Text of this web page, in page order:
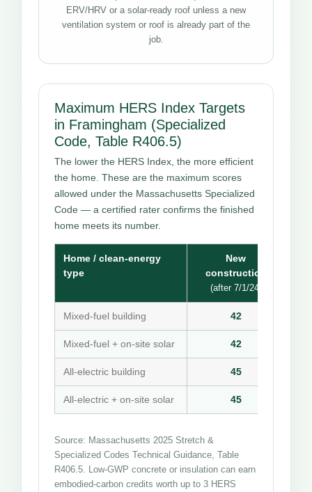
ERV/HRV or a solar-ready roof unless a new
ventilation system or roof is already part of the
job.
Maximum HERS Index Targets
in Framingham (Specialized
Code, Table R406.5)
The lower the HERS Index, the more efficient
the home. These are the maximum scores
allowed under the Massachusetts Specialized
Code — a certified rater confirms the finished
home meets its number.
Home / clean-energy
type
New
construction
(after 7/1/24)
Mixed-fuel building 42
Mixed-fuel + on-site solar 42
All-electric building 45
All-electric + on-site solar 45
Source: Massachusetts 2025 Stretch &
Specialized Codes Technical Guidance, Table
R406.5. Low-GWP concrete or insulation can earn
embodied-carbon credits worth up to 3 HERS